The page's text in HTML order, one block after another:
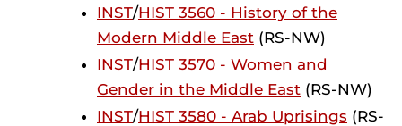
INST/HIST 3560 - History of the
Modern Middle East (RS-NW)
INST/HIST 3570 - Women and
Gender in the Middle East (RS-NW)
INST/HIST 3580 - Arab Uprisings (RS-